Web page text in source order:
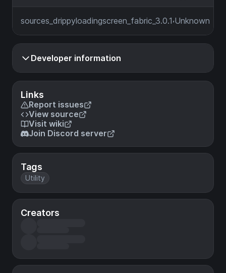
Links
Report issues
View source
Visit wiki
Join Discord server
Tags
Utility
Creators
sources_drippyloadingscreen_fabric_3.0.14_MC_1.21.6.jar
Unknown
Developer information